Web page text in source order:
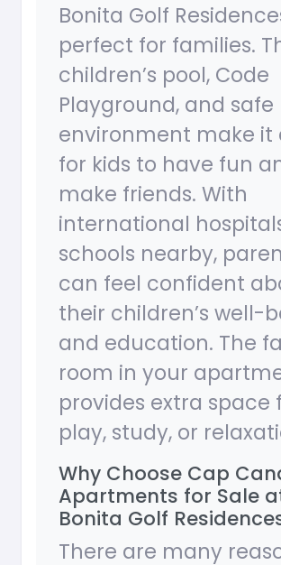
Bonita Golf
perfect for families.
children’s pool, Code
Playground, and safe
environment make it
for kids to have fun
make friends. With
international
schools nearby,
can feel confident
their children’s well-
and education. The
room in your
provides extra space
play, study, or
Why Choose Cap
Apartments for Sale
Bonita Golf
There are many